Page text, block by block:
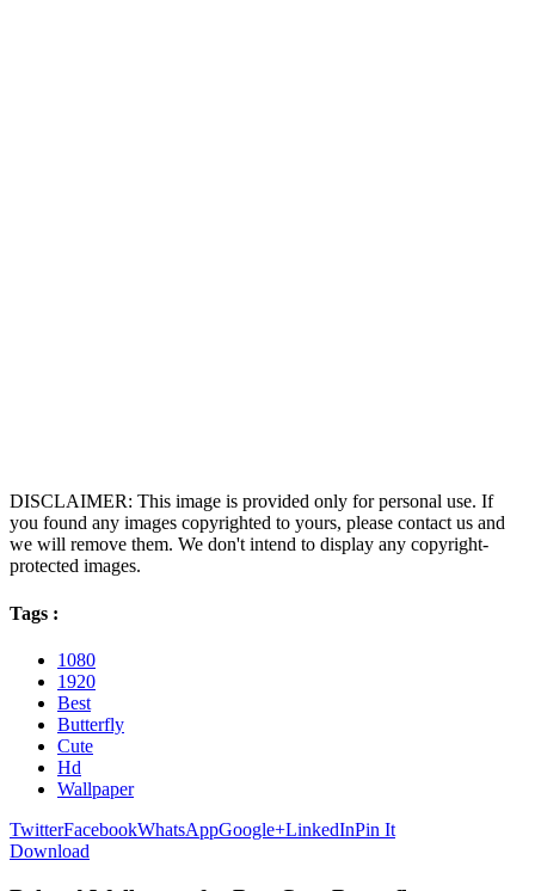
DISCLAIMER: This image is provided only for personal use. If
you found any images copyrighted to yours, please contact us and
we will remove them. We don't intend to display any copyright-
protected images.
Tags :
1080
1920
Best
Butterfly
Cute
Hd
Wallpaper
TwitterFacebookWhatsAppGoogle+LinkedInPin It
Download